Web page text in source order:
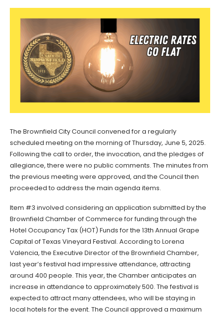
The Brownfield City Council convened for a regularly
scheduled meeting on the morning of Thursday, June 5, 2025.
Following the call to order, the invocation, and the pledges of
allegiance, there were no public comments. The minutes from
the previous meeting were approved, and the Council then
proceeded to address the main agenda items.
Item #3 involved considering an application submitted by the
Brownfield Chamber of Commerce for funding through the
Hotel Occupancy Tax (HOT) Funds for the 13th Annual Grape
Capital of Texas Vineyard Festival. According to Lorena
Valencia, the Executive Director of the Brownfield Chamber,
last year’s festival had impressive attendance, attracting
around 400 people. This year, the Chamber anticipates an
increase in attendance to approximately 500. The festival is
expected to attract many attendees, who will be staying in
local hotels for the event. The Council approved a maximum